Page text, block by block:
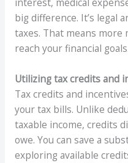
interest, medical
big difference. It’s legal
taxes. That means
reach your financial goals.
Utilizing tax credits and
Tax credits and
your tax bills. Unlike
taxable income, credits
owe. You can save a
exploring available